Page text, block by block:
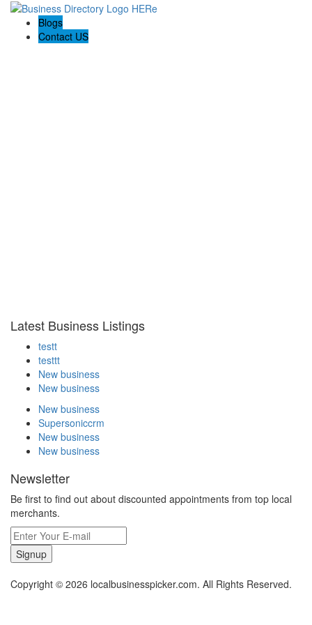
Blogs
Contact US
Latest Business Listings
testt
testtt
New business
New business
New business
Supersoniccrm
New business
New business
Newsletter
Be first to find out about discounted appointments from top local
merchants.
Signup
Copyright © 2026 localbusinesspicker.com. All Rights Reserved.